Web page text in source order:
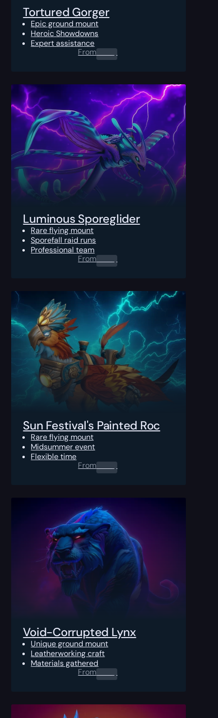
Tortured Gorger
Epic ground mount
Heroic Showdowns
Expert assistance
From0.00 $
Luminous Sporeglider
Rare flying mount
Sporefall raid runs
Professional team
From0.00 $
Sun Festival's Painted Roc
Rare flying mount
Midsummer event
Flexible time
From0.00 $
Void-Corrupted Lynx
Unique ground mount
Leatherworking craft
Materials gathered
From0.00 $